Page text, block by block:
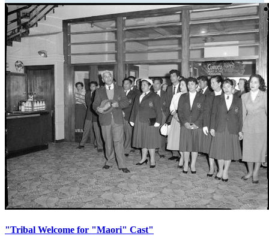
"Tribal Welcome for "Maori" Cast"